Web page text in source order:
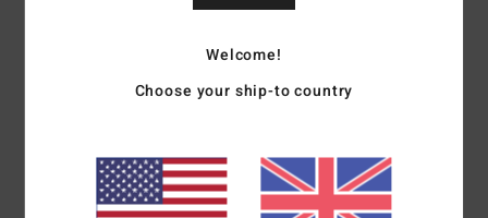
5/5
Show original - Castellano
/5 Value for money: 5/5 : Perfect sizeMaterial: 5
Welcome!
Choose your ship-to country